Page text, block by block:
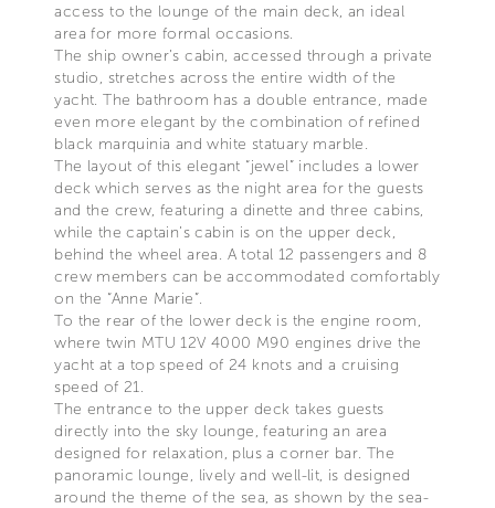
access to the lounge of the main deck, an ideal
area for more formal occasions.
The ship owner’s cabin, accessed through a private
studio, stretches across the entire width of the
yacht. The bathroom has a double entrance, made
even more elegant by the combination of refined
black marquinia and white statuary marble.
The layout of this elegant “jewel” includes a lower
deck which serves as the night area for the guests
and the crew, featuring a dinette and three cabins,
while the captain’s cabin is on the upper deck,
behind the wheel area. A total 12 passengers and 8
crew members can be accommodated comfortably
on the “Anne Marie”.
To the rear of the lower deck is the engine room,
where twin MTU 12V 4000 M90 engines drive the
yacht at a top speed of 24 knots and a cruising
speed of 21.
The entrance to the upper deck takes guests
directly into the sky lounge, featuring an area
designed for relaxation, plus a corner bar. The
panoramic lounge, lively and well-lit, is designed
around the theme of the sea, as shown by the sea-